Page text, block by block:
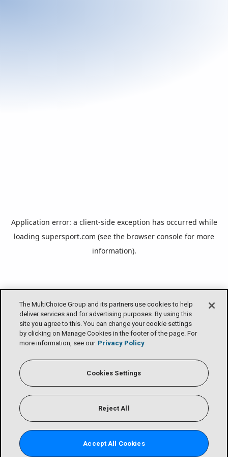
The MultiChoice Group and its partners use cookies to help
deliver services and for advertising purposes. By using this
site you agree to this. You can change your cookie settings
by clicking on Manage Cookies in the footer of the page. For
more information, see our Privacy Policy
Cookies Settings
Reject All
Accept All Cookies
Application error: a client-side exception has occurred while
loading supersport.com (see the browser console for more
information).